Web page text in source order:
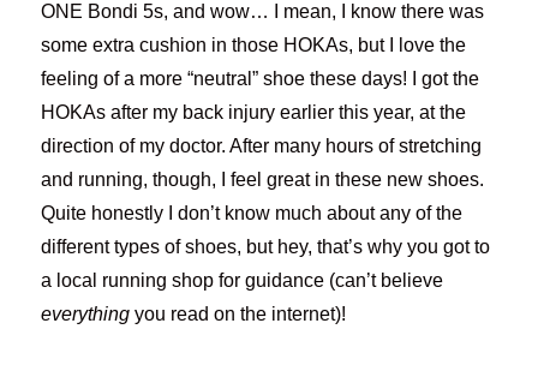
ONE Bondi 5s, and wow… I mean, I know there was
some extra cushion in those HOKAs, but I love the
feeling of a more “neutral” shoe these days! I got the
HOKAs after my back injury earlier this year, at the
direction of my doctor. After many hours of stretching
and running, though, I feel great in these new shoes.
Quite honestly I don’t know much about any of the
different types of shoes, but hey, that’s why you got to
a local running shop for guidance (can’t believe
everything you read on the internet)!